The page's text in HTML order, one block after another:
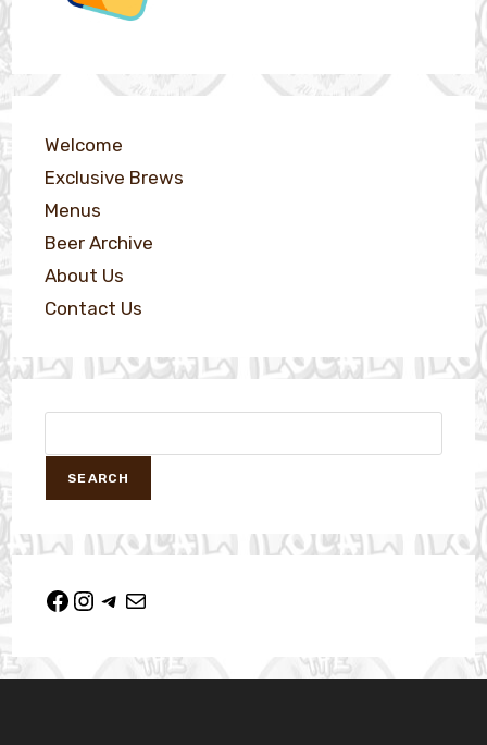
Welcome
Exclusive Brews
Menus
Beer Archive
About Us
Contact Us
SEARCH